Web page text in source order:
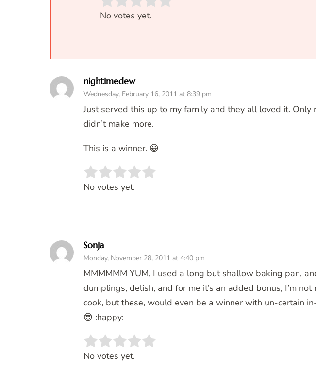
Rate this item:
No votes yet.
nightimedew
Wednesday, February 16, 2011 at 8:39 pm
Just served this up to my family and they all loved it. Only
didn’t make more.
This is a winner. 😀
Rate this item:
No votes yet.
Sonja
Monday, November 28, 2011 at 4:40 pm
MMMMMM YUM, I used a long but shallow baking pan,
dumplings, delish, and for me it’s an added bonus, I’m
cook, but these, would even be a winner with un-certain
😎 :happy:
Rate this item:
No votes yet.